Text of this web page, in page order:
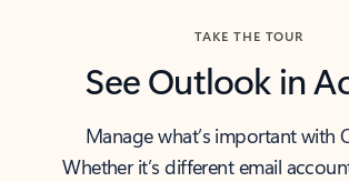
TAKE THE TOUR
See Outlook in
Manage what’s important with
Whether it’s different email